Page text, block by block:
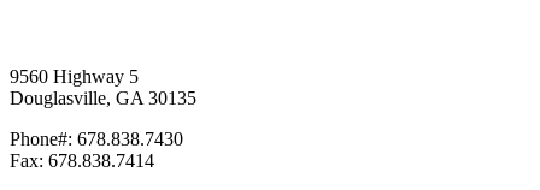
9560 Highway 5
Douglasville, GA 30135
Phone#: 678.838.7430
Fax: 678.838.7414